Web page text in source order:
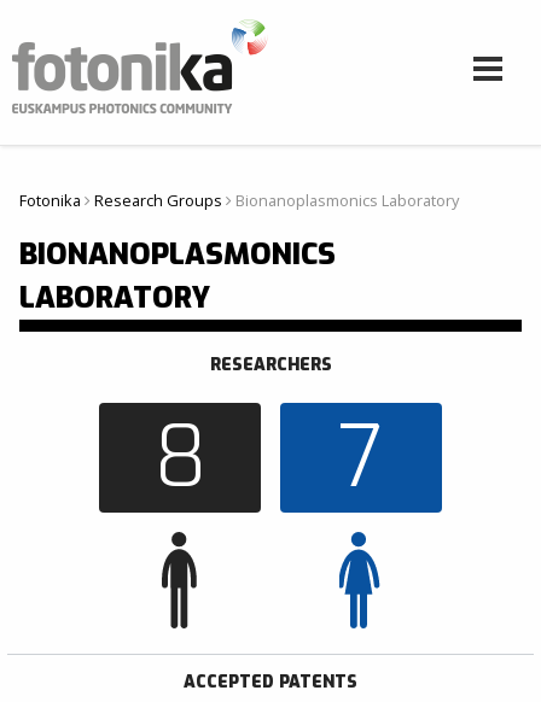
Usted está aquí
Fotonika Research Groups Bionanoplasmonics Laboratory
BIONANOPLASMONICS
LABORATORY
RESEARCHERS
8 7
ACCEPTED PATENTS